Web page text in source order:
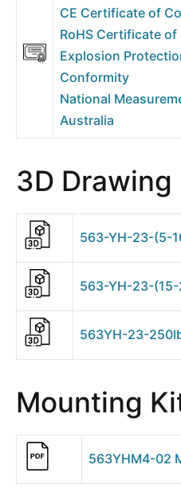
CE Certificate of
RoHS Certificate
Explosion
Conformity
National
Australia
3D Drawing
563-YH-23-(5-
563-YH-23-
563YH-23-
Mounting
563YHM4-02